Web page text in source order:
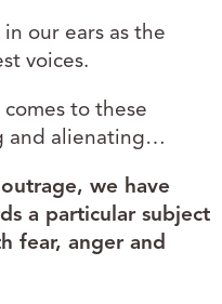
our ears as the
voices.
to these
and alienating…
we have
a particular subject
fear, anger and